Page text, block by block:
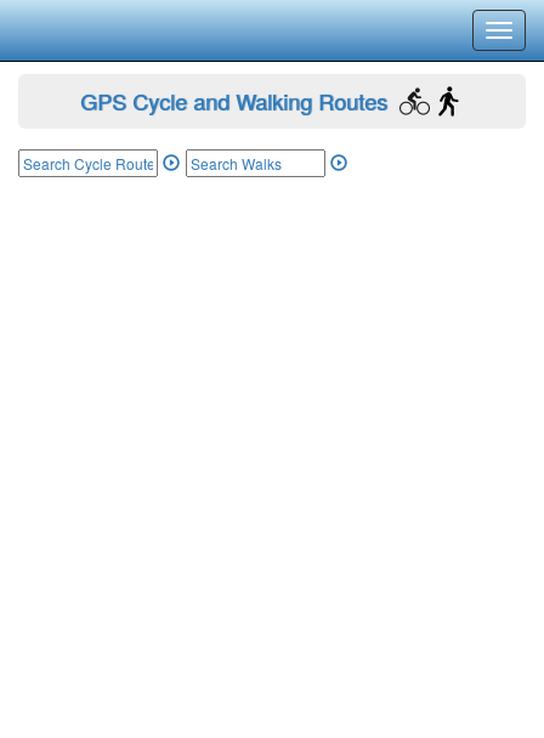
GPS Cycle and Walking Routes